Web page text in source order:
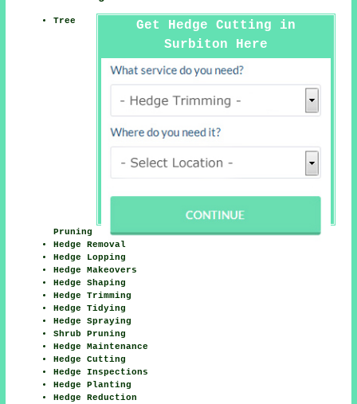
Get Hedge Cutting in
Surbiton Here
Tree
Pruning
Hedge Removal
Hedge Lopping
Hedge Makeovers
Hedge Shaping
Hedge Trimming
Hedge Tidying
Hedge Spraying
Shrub Pruning
Hedge Maintenance
Hedge Cutting
Hedge Inspections
Hedge Planting
Hedge Reduction